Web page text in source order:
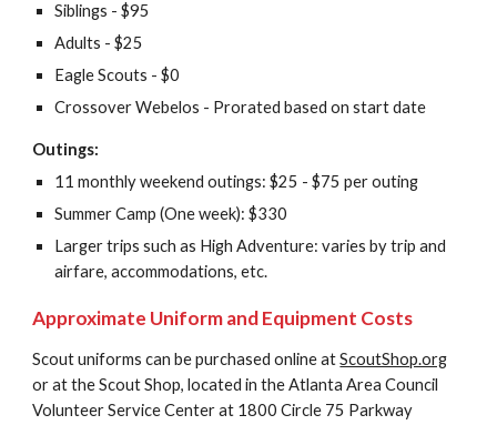
Siblings - $95
Adults - $25
Eagle Scouts - $0
Crossover Webelos - Prorated based on start date
Outings:
11 monthly weekend outings: $25 - $75 per outing
Summer Camp (One week): $330
Larger trips such as High Adventure: varies by trip and
airfare, accommodations, etc.
Approximate Uniform and Equipment Costs
Scout uniforms can be purchased online at ScoutShop.org
or at the Scout Shop, located in the Atlanta Area Council
Volunteer Service Center at 1800 Circle 75 Parkway